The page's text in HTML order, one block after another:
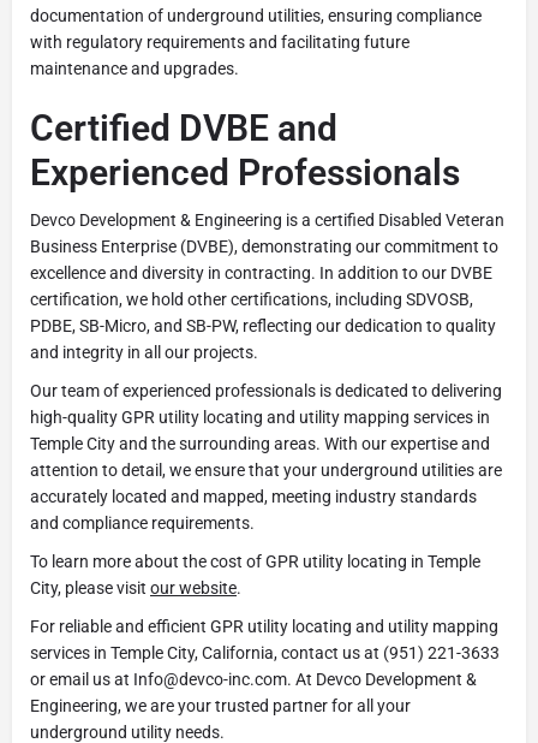
documentation of underground utilities, ensuring compliance
with regulatory requirements and facilitating future
maintenance and upgrades.
Certified DVBE and
Experienced Professionals
Devco Development & Engineering is a certified Disabled Veteran
Business Enterprise (DVBE), demonstrating our commitment to
excellence and diversity in contracting. In addition to our DVBE
certification, we hold other certifications, including SDVOSB,
PDBE, SB-Micro, and SB-PW, reflecting our dedication to quality
and integrity in all our projects.
Our team of experienced professionals is dedicated to delivering
high-quality GPR utility locating and utility mapping services in
Temple City and the surrounding areas. With our expertise and
attention to detail, we ensure that your underground utilities are
accurately located and mapped, meeting industry standards
and compliance requirements.
To learn more about the cost of GPR utility locating in Temple
City, please visit our website.
For reliable and efficient GPR utility locating and utility mapping
services in Temple City, California, contact us at (951) 221-3633
or email us at Info@devco-inc.com. At Devco Development &
Engineering, we are your trusted partner for all your
underground utility needs.